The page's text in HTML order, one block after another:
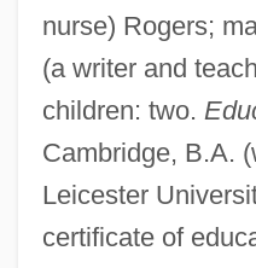
nurse) Rogers;
(a writer and
children: two.
Cambridge, B.A.
Leicester
certificate of